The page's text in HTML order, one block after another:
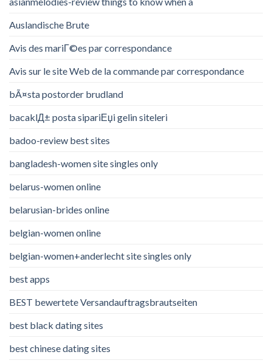
Auslandische Brute
Avis des mariГ©es par correspondance
Avis sur le site Web de la commande par correspondance
bÃ¤sta postorder brudland
bacaklД± posta sipariЕџi gelin siteleri
badoo-review best sites
bangladesh-women site singles only
belarus-women online
belarusian-brides online
belgian-women online
belgian-women+anderlecht site singles only
best apps
BEST bewertete Versandauftragsbrautseiten
best black dating sites
best chinese dating sites